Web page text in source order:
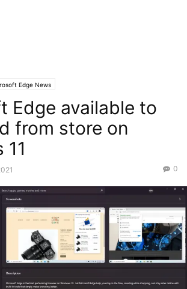
Edge News
Edge available to
from store on
0